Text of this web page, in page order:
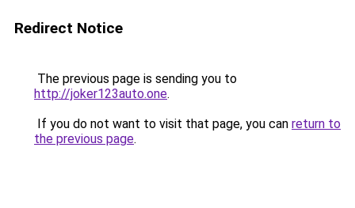
Redirect Notice
The previous page is sending you to
http://joker123auto.one.
If you do not want to visit that page, you can return to
the previous page.